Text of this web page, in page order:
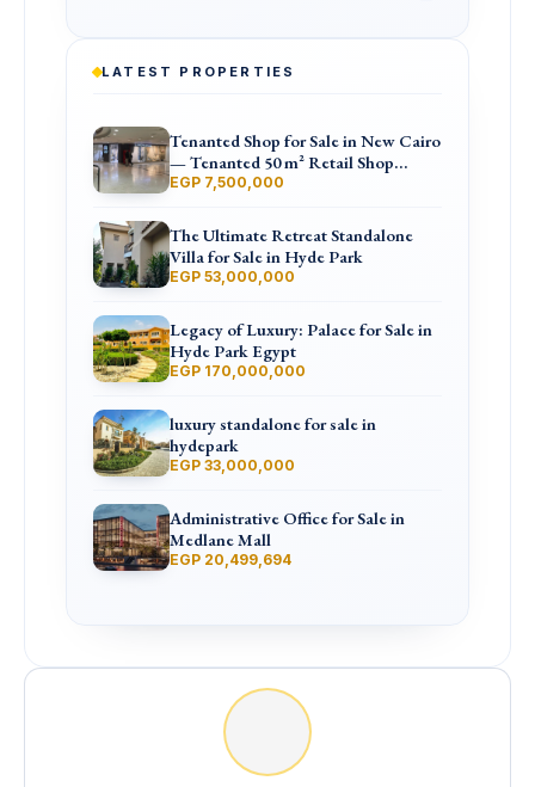
LATEST PROPERTIES
Tenanted Shop for Sale in New Cairo
— Tenanted 50 m² Retail Shop
Furniture Point Mall, North 90th St
EGP 7,500,000
The Ultimate Retreat Standalone
Villa for Sale in Hyde Park
EGP 53,000,000
Legacy of Luxury: Palace for Sale in
Hyde Park Egypt
EGP 170,000,000
luxury standalone for sale in
hydepark
EGP 33,000,000
Administrative Office for Sale in
Medlane Mall
EGP 20,499,694